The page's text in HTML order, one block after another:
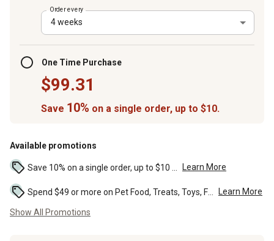
Order every
4 weeks
One Time Purchase
$99.31
Save 10% on a single order, up to $10.
Available promotions
Save 10% on a single order, up to $10 ... Learn More
Learn More
Show All Promotions